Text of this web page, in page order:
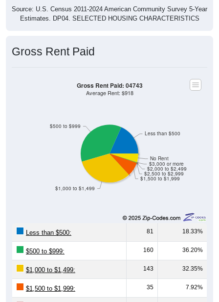
Estimates. DP04. SELECTED HOUSING CHARACTERISTICS
$1,500 to $1,999
$2,500 to $2,999
$2,000 to $2,499
$1,000 to $1,499
Average Rent: $918
81 18.33%
$500 to $999: 160 36.20%
$1,000 to $1,499: 143 32.35%
$1,500 to $1,999: 35 7.92%
$2,000 to $2,499: 0 0.00%